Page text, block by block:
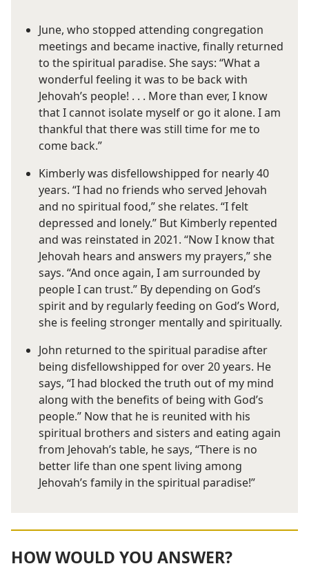
June, who stopped attending congregation
meetings and became inactive, finally returned
to the spiritual paradise. She says: “What a
wonderful feeling it was to be back with
Jehovah’s people! . . . More than ever, I know
that I cannot isolate myself or go it alone. I am
thankful that there was still time for me to
come back.”
Kimberly was disfellowshipped for nearly 40
years. “I had no friends who served Jehovah
and no spiritual food,” she relates. “I felt
depressed and lonely.” But Kimberly repented
and was reinstated in 2021. “Now I know that
Jehovah hears and answers my prayers,” she
says. “And once again, I am surrounded by
people I can trust.” By depending on God’s
spirit and by regularly feeding on God’s Word,
she is feeling stronger mentally and spiritually.
John returned to the spiritual paradise after
being disfellowshipped for over 20 years. He
says, “I had blocked the truth out of my mind
along with the benefits of being with God’s
people.” Now that he is reunited with his
spiritual brothers and sisters and eating again
from Jehovah’s table, he says, “There is no
better life than one spent living among
Jehovah’s family in the spiritual paradise!”
HOW WOULD YOU ANSWER?